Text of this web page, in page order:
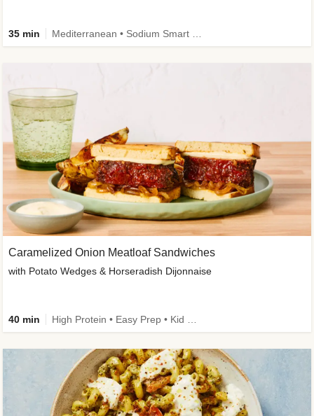
Caramelized Onion Meatloaf Sandwiches
with Potato Wedges & Horseradish Dijonnaise
40 min
35 min